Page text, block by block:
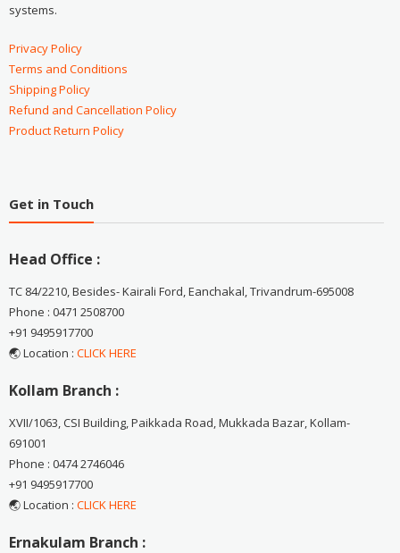
systems.
Privacy Policy
Terms and Conditions
Shipping Policy
Refund and Cancellation Policy
Product Return Policy
Get in Touch
Head Office :
TC 84/2210, Besides- Kairali Ford, Eanchakal, Trivandrum-695008
Phone : 0471 2508700
+91 9495917700
🌏 Location : CLICK HERE
Kollam Branch :
XVII/1063, CSI Building, Paikkada Road, Mukkada Bazar, Kollam-
691001
Phone : 0474 2746046
+91 9495917700
🌏 Location : CLICK HERE
Ernakulam Branch :